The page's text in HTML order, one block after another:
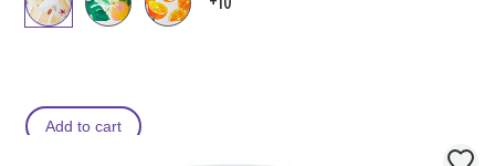
Add to cart